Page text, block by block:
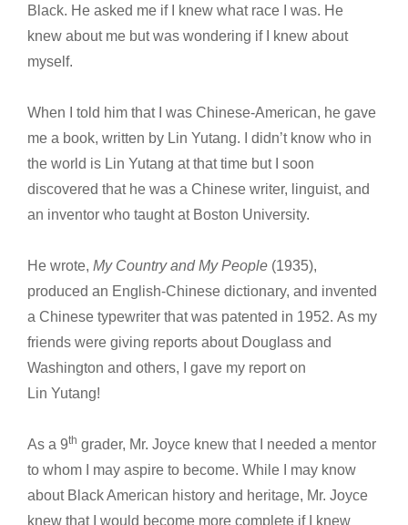
Black. He asked me if I knew what race I was. He
knew about me but was wondering if I knew about
myself.
When I told him that I was Chinese-American, he gave
me a book, written by Lin Yutang. I didn’t know who in
the world is Lin Yutang at that time but I soon
discovered that he was a Chinese writer, linguist, and
an inventor who taught at Boston University.
He wrote, My Country and My People (1935),
produced an English-Chinese dictionary, and invented
a Chinese typewriter that was patented in 1952. As my
friends were giving reports about Douglass and
Washington and others, I gave my report on
Lin Yutang!
As a 9th grader, Mr. Joyce knew that I needed a mentor
to whom I may aspire to become. While I may know
about Black American history and heritage, Mr. Joyce
knew that I would become more complete if I knew